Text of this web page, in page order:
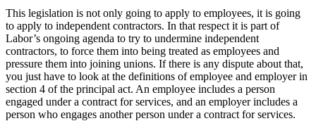
This legislation is not only going to apply to employees, it is going
to apply to independent contractors. In that respect it is part of
Labor’s ongoing agenda to try to undermine independent
contractors, to force them into being treated as employees and
pressure them into joining unions. If there is any dispute about that,
you just have to look at the definitions of employee and employer in
section 4 of the principal act. An employee includes a person
engaged under a contract for services, and an employer includes a
person who engages another person under a contract for services.